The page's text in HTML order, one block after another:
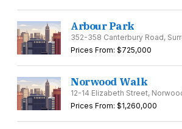
Arbour Park
352-358 Canterbury Road,
Prices From: $725,000
Norwood Walk
12-14 Elizabeth Street,
Prices From: $1,260,000